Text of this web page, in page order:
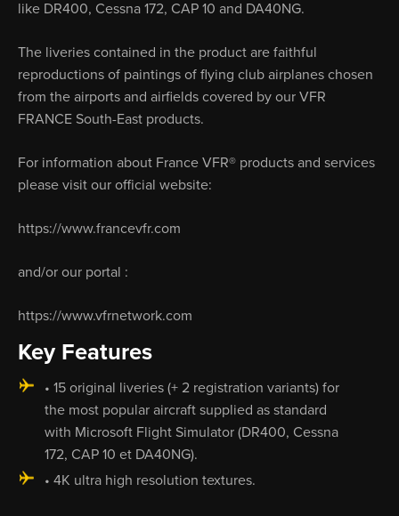
like DR400, Cessna 172, CAP 10 and DA40NG.
The liveries contained in the product are faithful
reproductions of paintings of flying club airplanes chosen
from the airports and airfields covered by our VFR
FRANCE South-East products.
For information about France VFR® products and services
please visit our official website:
https://www.francevfr.com
and/or our portal :
https://www.vfrnetwork.com
Key Features
• 15 original liveries (+ 2 registration variants) for
the most popular aircraft supplied as standard
with Microsoft Flight Simulator (DR400, Cessna
172, CAP 10 et DA40NG).
• 4K ultra high resolution textures.